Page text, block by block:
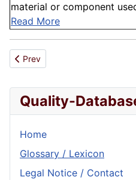
material or component
Read More
Previous article: Iso Iec Tr
Prev
Quality-
Home
Glossary / Lexicon
Legal Notice / Contact